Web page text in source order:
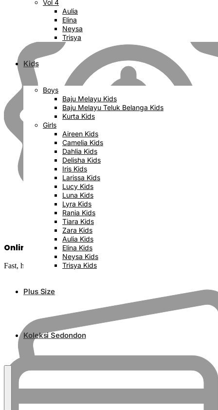
Vol 4
Aulia
Elina
Neysa
Trisya
Kids
Boys
Baju Melayu Kids
Baju Melayu Teluk Belanga Kids
Kurta Kids
Girls
Aireen Kids
Camelia Kids
Dahlia Kids
Delisha Kids
Iris Kids
Larissa Kids
Lucy Kids
Luna Kids
Lyra Kids
Rania Kids
Tiara Kids
Zara Kids
Aulia Kids
Elina Kids
Neysa Kids
Trisya Kids
Plus Size
Koleksi Sedondon
Online Banking Available
Fast, hassle-free and secure